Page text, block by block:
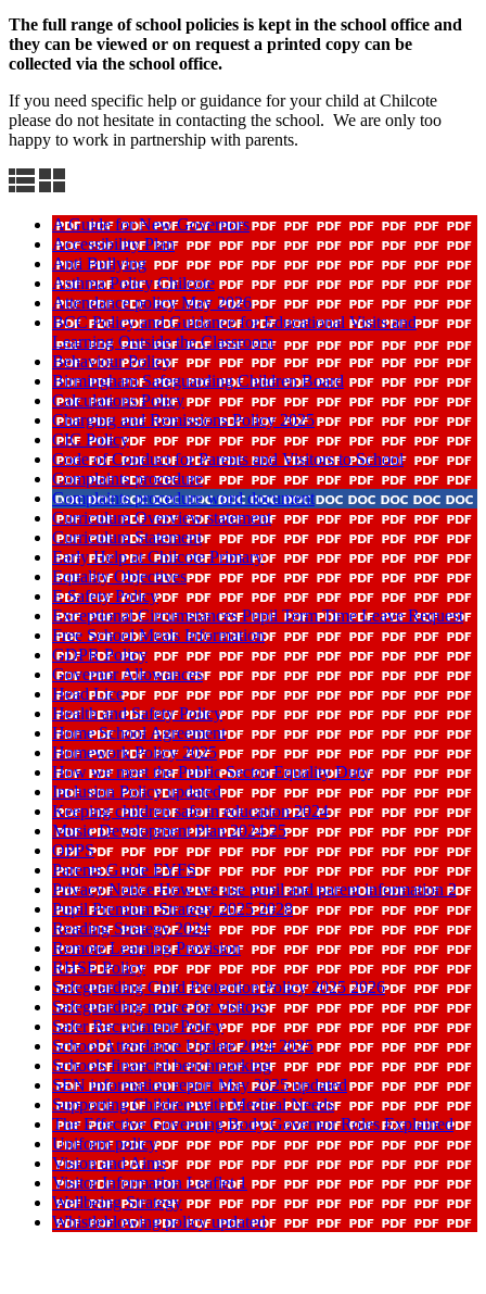
The full range of school policies is kept in the school office and
they can be viewed or on request a printed copy can be
collected via the school office.
If you need specific help or guidance for your child at Chilcote
please do not hesitate in contacting the school. We are only too
happy to work in partnership with parents.
A Guide for New Governors
Accessibility Plan
Anti Bullying
Asthma Policy Chilcote
Attendance policy May 2026
BCC Policy and Guidance for Educational Visits and
Learning Outside the Classroom
Behaviour Policy
Birmingham Safeguarding Children Board
Calculations Policy
Charging and Remissions Policy 2025
CIC Policy
Code of Conduct for Parents and Visitors to School
Complaints procedure
Complaints procedure word document
Curriculum Overview statement
Curriculum Statement
Early Help at Chilcote Primary
Equality Objectives
E Safety Policy
Exceptional Circumstances Pupil Term Time Leave Request
Free School Meals Information
GDPR Policy
Governor Allowances
Head Lice
Health and Safety Policy
Home School Agreement
Homework Policy 2025
How we meet the Public Sector Equality Duty
Inclusion Policy updated
Keeping children safe in education 2024
Music Development Plan 2024 25
OPPS
Parents Guide EYFS
Privacy Notice How we use pupil and parent information 2
Pupil Premium Strategy 2025 2028
Reading Strategy 2024
Remote Learning Provision
RHSE Policy
Safeguarding Child Protection Policy 2025 2026
Safeguarding notice for visitors
Safer Recruitment Policy
School Attendance Update 2024 2025
Schools financial benchmarking
SEN information report May 2025 updated
Supporting Children with Medical Needs
The Effective Governing Body Governor Roles Explained
Uniform policy
Vision and Aims
Visitor Information Leaflet 1
Wellbeing Strategy
Whistleblowing policy updated